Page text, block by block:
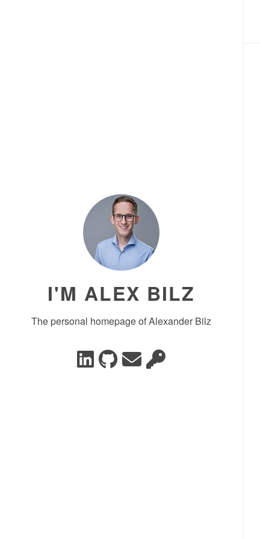
I'M ALEX BILZ
The personal homepage of Alexander Bilz